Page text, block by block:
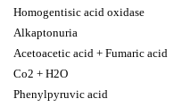
Homogentisic acid oxidase
Alkaptonuria
Acetoacetic acid + Fumaric acid
Co2 + H2O
Phenylpyruvic acid